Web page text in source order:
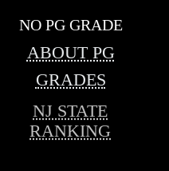
NO PG GRADE
ABOUT PG
GRADES
NJ STATE
RANKING